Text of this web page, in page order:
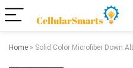
Home » Solid Color Microfiber Down